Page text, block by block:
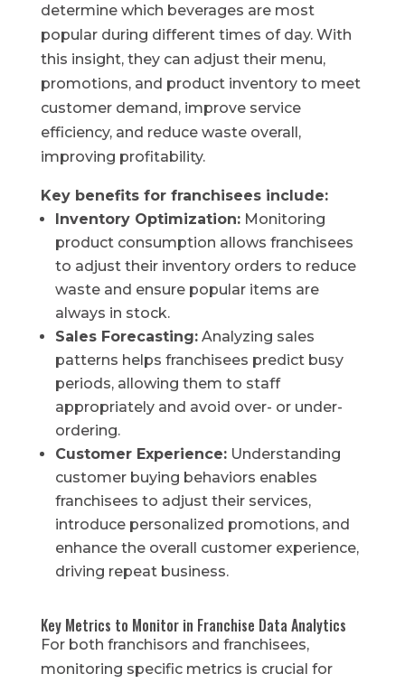
determine which beverages are most
popular during different times of day. With
this insight, they can adjust their menu,
promotions, and product inventory to meet
customer demand, improve service
efficiency, and reduce waste overall,
improving profitability.
Key benefits for franchisees include:
Inventory Optimization:Monitoring
product consumption allows franchisees
to adjust their inventory orders to reduce
waste and ensure popular items are
always in stock.
Sales Forecasting:Analyzing sales
patterns helps franchisees predict busy
periods, allowing them to staff
appropriately and avoid over- or under-
ordering.
Customer Experience:Understanding
customer buying behaviors enables
franchisees to adjust their services,
introduce personalized promotions, and
enhance the overall customer experience,
driving repeat business.
Key Metrics to Monitor in Franchise Data Analytics
For both franchisors and franchisees,
monitoring specific metrics is crucial for